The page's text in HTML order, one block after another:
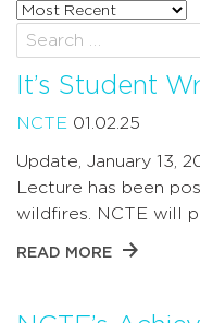
Sort
posts
by
Search
for:
It’s Student
NCTE 01.02.25
Update, January 13,
Lecture has been
wildfires. NCTE will
READ MORE